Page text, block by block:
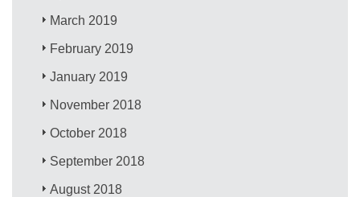
March 2019
February 2019
January 2019
November 2018
October 2018
September 2018
August 2018